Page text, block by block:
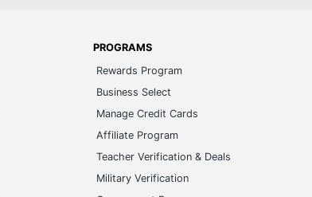
PROGRAMS
Rewards Program
Business Select
Manage Credit Cards
Affiliate Program
Teacher Verification & Deals
Military Verification